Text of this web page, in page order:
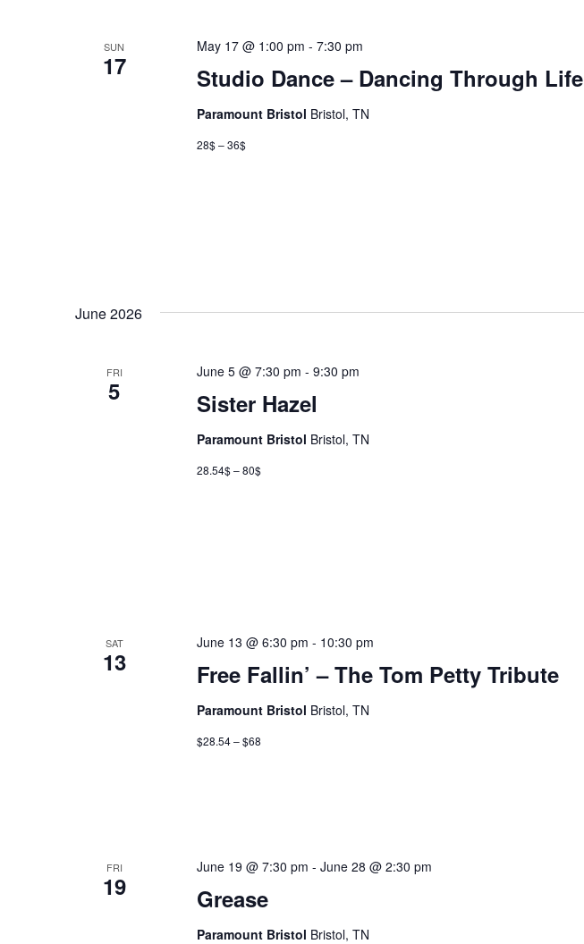
SUN
17 Studio Dance – Dancing Through Life
May 17 @ 1:00 pm - 7:30 pm
Paramount Bristol Bristol, TN
28$ – 36$
June 2026
FRI
5 Sister Hazel
June 5 @ 7:30 pm - 9:30 pm
Paramount Bristol Bristol, TN
28.54$ – 80$
SAT
13 Free Fallin’ – The Tom Petty Tribute
June 13 @ 6:30 pm - 10:30 pm
Paramount Bristol Bristol, TN
$28.54 – $68
FRI
19 Grease
June 19 @ 7:30 pm - June 28 @ 2:30 pm
Paramount Bristol Bristol, TN